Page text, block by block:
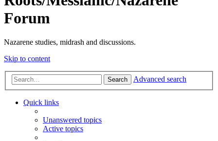
Forum
Nazarene studies, midrash and discussions.
Skip to content
Search Advanced search
Quick links
Unanswered topics
Active topics